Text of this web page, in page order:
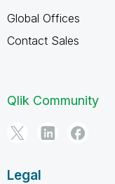
Global Offices
Contact Sales
Qlik Community
Legal